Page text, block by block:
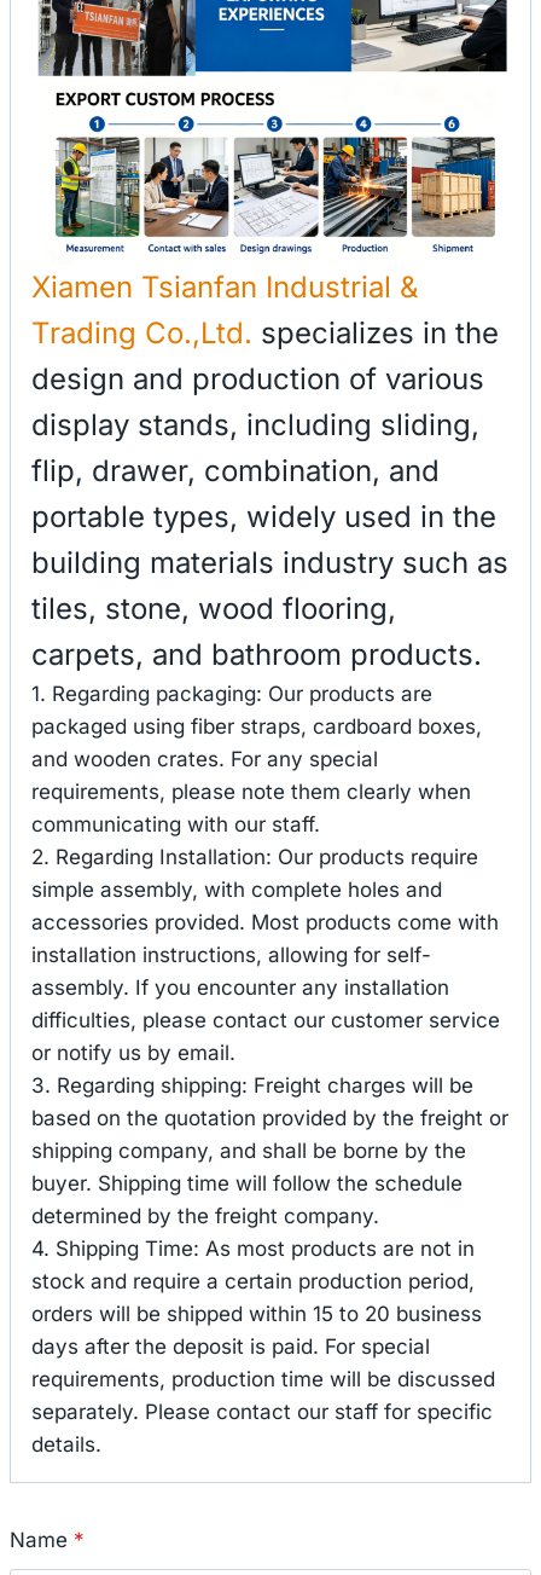
Xiamen Tsianfan Industrial &
Trading Co.,Ltd. specializes in the
design and production of various
display stands, including sliding,
flip, drawer, combination, and
portable types, widely used in the
building materials industry such as
tiles, stone, wood flooring,
carpets, and bathroom products.
1. Regarding packaging: Our products are
packaged using fiber straps, cardboard boxes,
and wooden crates. For any special
requirements, please note them clearly when
communicating with our staff.
2. Regarding Installation: Our products require
simple assembly, with complete holes and
accessories provided. Most products come with
installation instructions, allowing for self-
assembly. If you encounter any installation
difficulties, please contact our customer service
or notify us by email.
3. Regarding shipping: Freight charges will be
based on the quotation provided by the freight or
shipping company, and shall be borne by the
buyer. Shipping time will follow the schedule
determined by the freight company.
4. Shipping Time: As most products are not in
stock and require a certain production period,
orders will be shipped within 15 to 20 business
days after the deposit is paid. For special
requirements, production time will be discussed
separately. Please contact our staff for specific
details.
Name *